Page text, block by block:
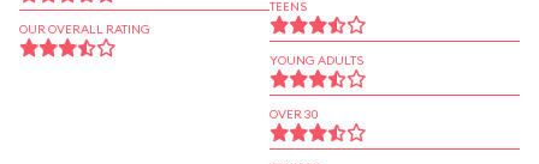
OUR OVERALL RATING
TEENS
YOUNG ADULTS
OVER 30